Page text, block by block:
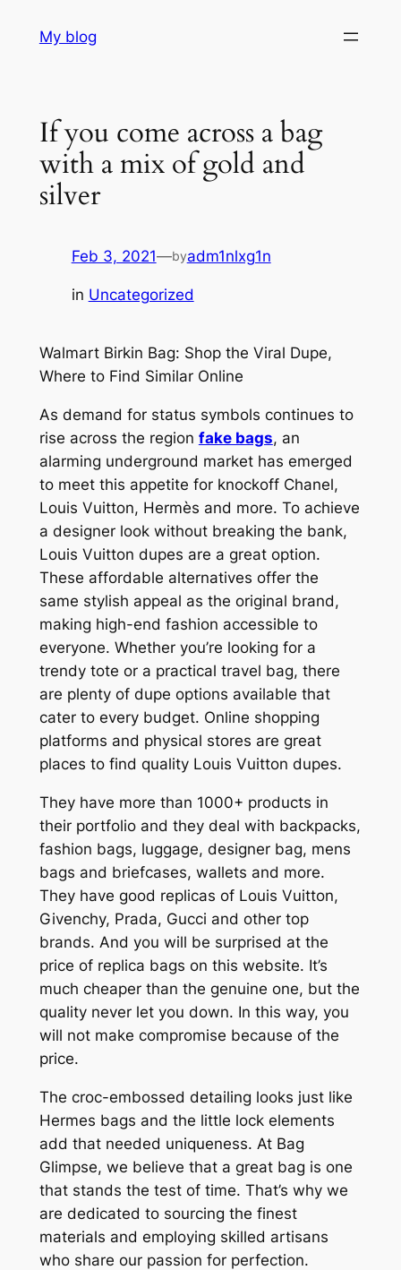
My blog
If you come across a bag
with a mix of gold and
silver
Feb 3, 2021—byadm1nlxg1n
in Uncategorized
Walmart Birkin Bag: Shop the Viral Dupe,
Where to Find Similar Online
As demand for status symbols continues to
rise across the region fake bags, an
alarming underground market has emerged
to meet this appetite for knockoff Chanel,
Louis Vuitton, Hermès and more. To achieve
a designer look without breaking the bank,
Louis Vuitton dupes are a great option.
These affordable alternatives offer the
same stylish appeal as the original brand,
making high-end fashion accessible to
everyone. Whether you’re looking for a
trendy tote or a practical travel bag, there
are plenty of dupe options available that
cater to every budget. Online shopping
platforms and physical stores are great
places to find quality Louis Vuitton dupes.
They have more than 1000+ products in
their portfolio and they deal with backpacks,
fashion bags, luggage, designer bag, mens
bags and briefcases, wallets and more.
They have good replicas of Louis Vuitton,
Givenchy, Prada, Gucci and other top
brands. And you will be surprised at the
price of replica bags on this website. It’s
much cheaper than the genuine one, but the
quality never let you down. In this way, you
will not make compromise because of the
price.
The croc-embossed detailing looks just like
Hermes bags and the little lock elements
add that needed uniqueness. At Bag
Glimpse, we believe that a great bag is one
that stands the test of time. That’s why we
are dedicated to sourcing the finest
materials and employing skilled artisans
who share our passion for perfection.